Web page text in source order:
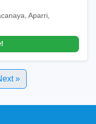
Aparri,
»